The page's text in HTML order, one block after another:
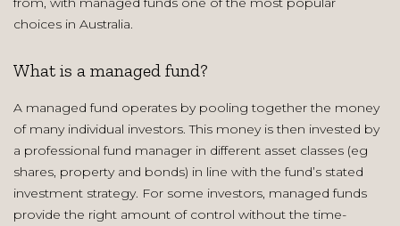
choices in Australia.
What is a managed fund?
A managed fund operates by pooling together the money
of many individual investors. This money is then invested by
a professional fund manager in different asset classes (eg
shares, property and bonds) in line with the fund’s stated
investment strategy. For some investors, managed funds
provide the right amount of control without the time-